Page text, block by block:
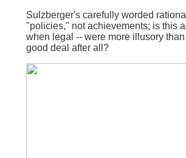
Sulzberger's carefully worded
"policies," not achievements; is this
when legal -- were more illusory
good deal after all?